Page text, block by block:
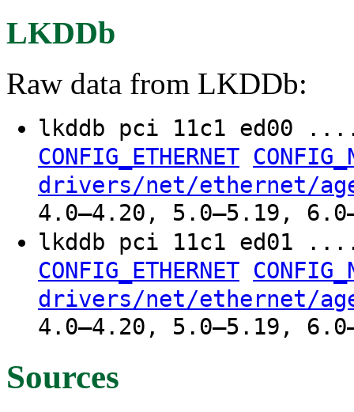
LKDDb
Raw data from LKDDb:
lkddb pci 11c1
CONFIG_ETHERNET
drivers/net/ethernet/
4.0–4.20, 5.0–5.19,
lkddb pci 11c1
CONFIG_ETHERNET
drivers/net/ethernet/
4.0–4.20, 5.0–5.19,
Sources